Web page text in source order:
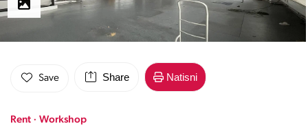
Save Share Natisni
Rent · Workshop